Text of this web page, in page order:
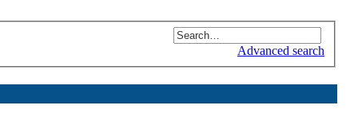
Advanced search